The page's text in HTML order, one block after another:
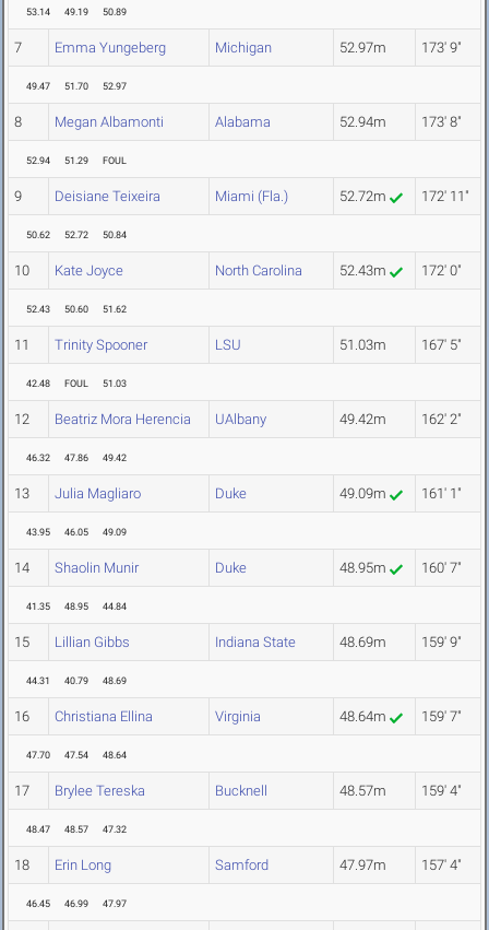
53.14 49.19 50.89
7 Emma Yungeberg Michigan 52.97m 173' 9"
49.47 51.70 52.97
8 Megan Albamonti Alabama 52.94m 173' 8"
52.94 51.29 FOUL
9 Deisiane Teixeira Miami (Fla.) 52.72m 172' 11"
50.62 52.72 50.84
10 Kate Joyce North Carolina 52.43m 172' 0"
52.43 50.60 51.62
11 Trinity Spooner LSU 51.03m 167' 5"
42.48 FOUL 51.03
12 Beatriz Mora Herencia UAlbany 49.42m 162' 2"
46.32 47.86 49.42
13 Julia Magliaro Duke 49.09m 161' 1"
43.95 46.05 49.09
14 Shaolin Munir Duke 48.95m 160' 7"
41.35 48.95 44.84
15 Lillian Gibbs Indiana State 48.69m 159' 9"
44.31 40.79 48.69
16 Christiana Ellina Virginia 48.64m 159' 7"
47.70 47.54 48.64
17 Brylee Tereska Bucknell 48.57m 159' 4"
48.47 48.57 47.32
18 Erin Long Samford 47.97m 157' 4"
46.45 46.99 47.97